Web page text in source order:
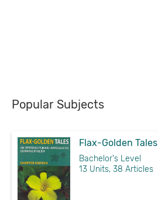
Popular Subjects
Flax-Golden Tales
Bachelor's Level
13 Units, 38 Articles